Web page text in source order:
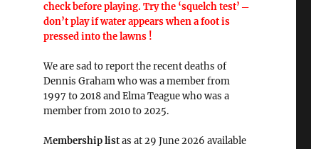
check before playing. Try the ‘squelch test’ ─
don’t play if water appears when a foot is
pressed into the lawns !
We are sad to report the recent deaths of
Dennis Graham who was a member from
1997 to 2018 and Elma Teague who was a
member from 2010 to 2025.
Membership listas at 29 June 2026 available